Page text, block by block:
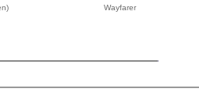
Wayfarer